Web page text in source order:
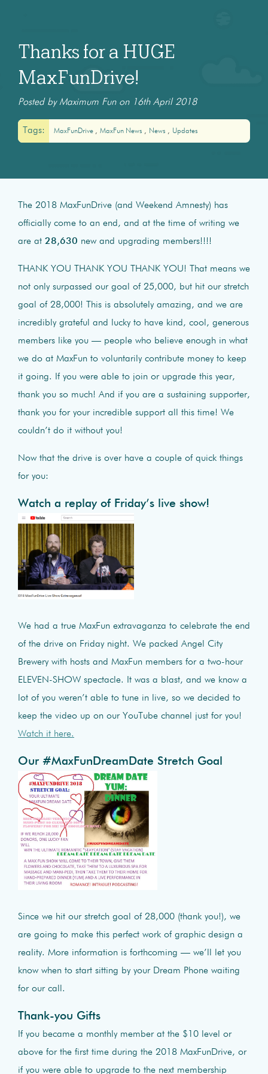
Thanks for a HUGE
MaxFunDrive!
Posted by Maximum Fun on 16th April 2018
Tags: MaxFunDrive MaxFun News News Updates
The 2018 MaxFunDrive (and Weekend Amnesty) has
officially come to an end, and at the time of writing we
are at 28,630 new and upgrading members!!!!
THANK YOU THANK YOU THANK YOU! That means we
not only surpassed our goal of 25,000, but hit our stretch
goal of 28,000! This is absolutely amazing, and we are
incredibly grateful and lucky to have kind, cool, generous
members like you — people who believe enough in what
we do at MaxFun to voluntarily contribute money to keep
it going. If you were able to join or upgrade this year,
thank you so much! And if you are a sustaining supporter,
thank you for your incredible support all this time! We
couldn’t do it without you!
Now that the drive is over have a couple of quick things
for you:
Watch a replay of Friday’s live show!
We had a true MaxFun extravaganza to celebrate the end
of the drive on Friday night. We packed Angel City
Brewery with hosts and MaxFun members for a two-hour
ELEVEN-SHOW spectacle. It was a blast, and we know a
lot of you weren’t able to tune in live, so we decided to
keep the video up on our YouTube channel just for you!
Watch it here.
Our #MaxFunDreamDate Stretch Goal
Since we hit our stretch goal of 28,000 (thank you!), we
are going to make this perfect work of graphic design a
reality. More information is forthcoming — we’ll let you
know when to start sitting by your Dream Phone waiting
for our call.
Thank-you Gifts
If you became a monthly member at the $10 level or
above for the first time during the 2018 MaxFunDrive, or
if you were able to upgrade to the next membership